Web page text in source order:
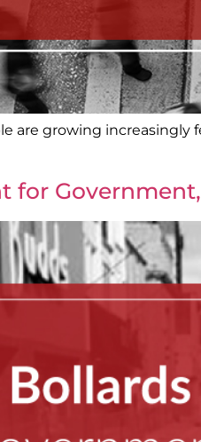
are growing increasingly